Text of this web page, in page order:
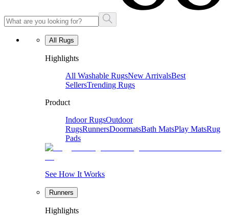
All Rugs
Highlights
All Washable RugsNew ArrivalsBest
SellersTrending Rugs
Product
Indoor RugsOutdoor
RugsRunnersDoormatsBath MatsPlay MatsRug
Pads
See How It Works
Runners
Highlights